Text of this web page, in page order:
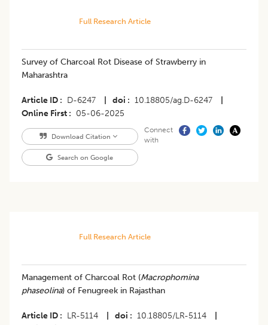
Full Research Article
Survey of Charcoal Rot Disease of Strawberry in
Maharashtra
Article ID D-6247 doi 10.18805/ag.D-6247
Online First
05-06-2025
Download Citation
Search on Google
Connect
with
Full Research Article
Management of Charcoal Rot (Macrophomina
phaseolina) of Fenugreek in Rajasthan
Article ID LR-5114 doi 10.18805/LR-5114